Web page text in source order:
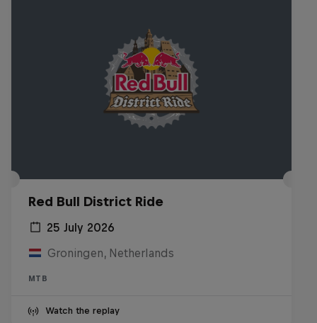
Red Bull District Ride
25 July 2026
Groningen, Netherlands
MTB
Watch the replay